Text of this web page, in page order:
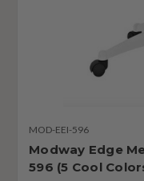
MOD-EEI-596
Modway Edge
596 (5 Cool